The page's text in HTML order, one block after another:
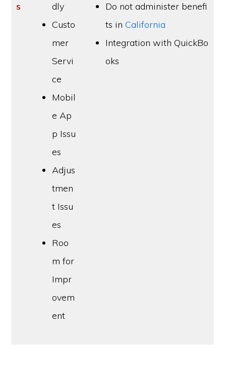
s
dly
Custo
mer
Servi
ce
Mobil
e Ap
p Issu
es
Adjus
tmen
t Issu
es
Roo
m for
Impr
ovem
ent
Do not administer benefi
ts inCalifornia
Integration with QuickBo
oks